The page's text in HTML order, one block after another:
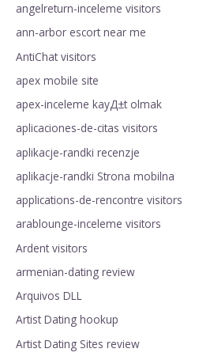
angelreturn-inceleme visitors
ann-arbor escort near me
AntiChat visitors
apex mobile site
apex-inceleme kayД±t olmak
aplicaciones-de-citas visitors
aplikacje-randki recenzje
aplikacje-randki Strona mobilna
applications-de-rencontre visitors
arablounge-inceleme visitors
Ardent visitors
armenian-dating review
Arquivos DLL
Artist Dating hookup
Artist Dating Sites review